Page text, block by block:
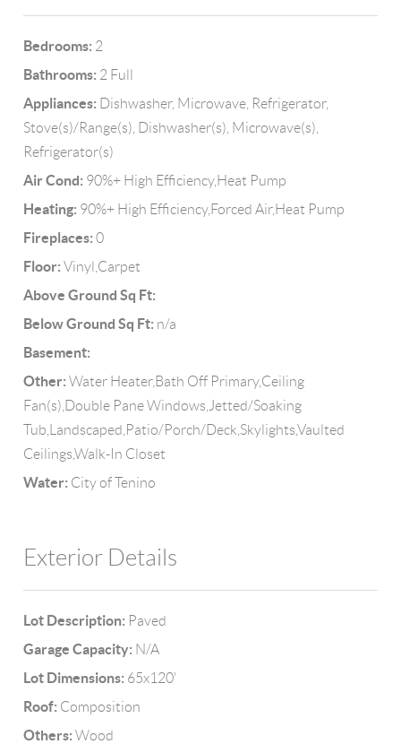
Bedrooms: 2
Bathrooms: 2 Full
Appliances: Dishwasher, Microwave, Refrigerator,
Stove(s)/Range(s), Dishwasher(s), Microwave(s),
Refrigerator(s)
Air Cond: 90%+ High Efficiency,Heat Pump
Heating: 90%+ High Efficiency,Forced Air,Heat Pump
Fireplaces: 0
Floor: Vinyl,Carpet
Above Ground Sq Ft:
Below Ground Sq Ft: n/a
Basement:
Other: Water Heater,Bath Off Primary,Ceiling
Fan(s),Double Pane Windows,Jetted/Soaking
Tub,Landscaped,Patio/Porch/Deck,Skylights,Vaulted
Ceilings,Walk-In Closet
Water: City of Tenino
Exterior Details
Lot Description: Paved
Garage Capacity: N/A
Lot Dimensions: 65x120'
Roof: Composition
Others: Wood